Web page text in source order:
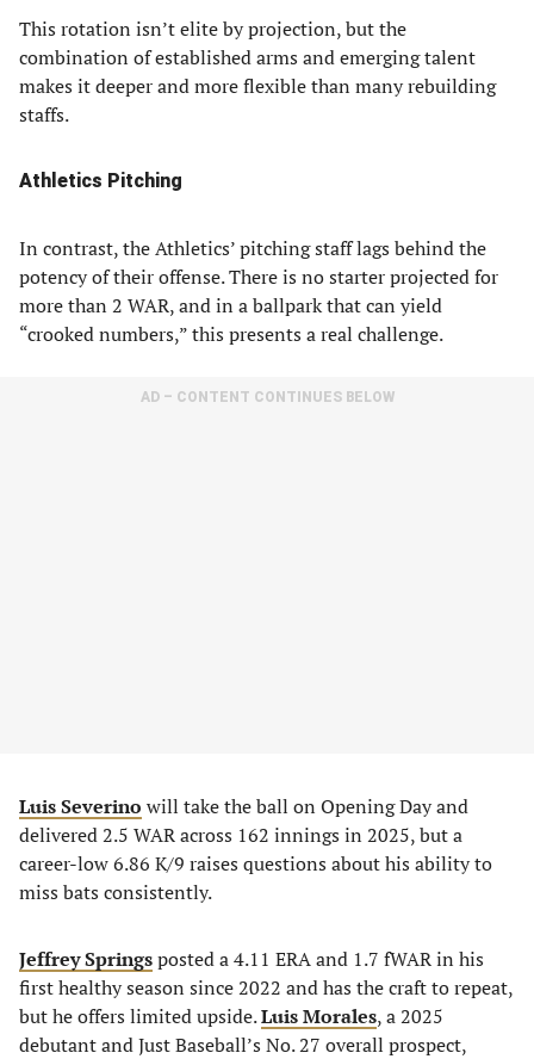
This rotation isn’t elite by projection, but the
combination of established arms and emerging talent
makes it deeper and more flexible than many rebuilding
staffs.
Athletics Pitching
In contrast, the Athletics’ pitching staff lags behind the
potency of their offense. There is no starter projected for
more than 2 WAR, and in a ballpark that can yield
“crooked numbers,” this presents a real challenge.
AD – CONTENT CONTINUES BELOW
Luis Severino will take the ball on Opening Day and
delivered 2.5 WAR across 162 innings in 2025, but a
career-low 6.86 K/9 raises questions about his ability to
miss bats consistently.
Jeffrey Springsposted a 4.11 ERA and 1.7 fWAR in his
first healthy season since 2022 and has the craft to repeat,
but he offers limited upside.Luis Morales, a 2025
debutant and Just Baseball’s No. 27 overall prospect,